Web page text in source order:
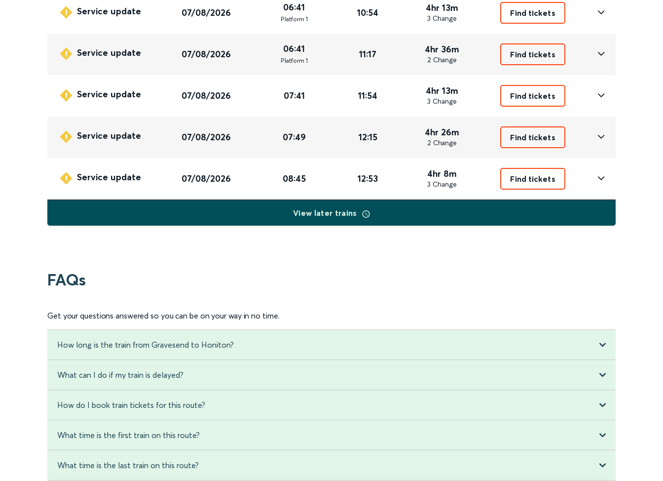
Service update 07/08/2026 06:41
Platform 1
10:54 4hr 13m
3 Change
Find tickets
Service update 07/08/2026 06:41
Platform 1
11:17 4hr 36m
2 Change
Find tickets
Service update 07/08/2026 07:41 11:54 4hr 13m
3 Change
Find tickets
Service update 07/08/2026 07:49 12:15 4hr 26m
2 Change
Find tickets
Service update 07/08/2026 08:45 12:53 4hr 8m
3 Change
Find tickets
View later trains
FAQs
Get your questions answered so you can be on your way in no time.
How long is the train from Gravesend to Honiton?
What can I do if my train is delayed?
How do I book train tickets for this route?
What time is the first train on this route?
What time is the last train on this route?